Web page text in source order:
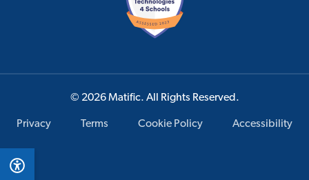
© 2026 Matific. All Rights Reserved.
Privacy Terms Cookie Policy Accessibility